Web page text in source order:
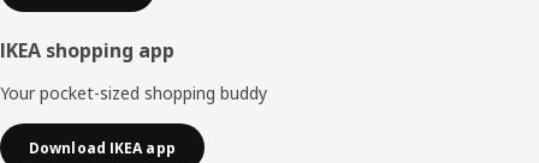
IKEA shopping app
Your pocket-sized shopping buddy
Download IKEA app